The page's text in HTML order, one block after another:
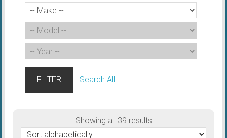
FILTER Search All
Showing all 39 results